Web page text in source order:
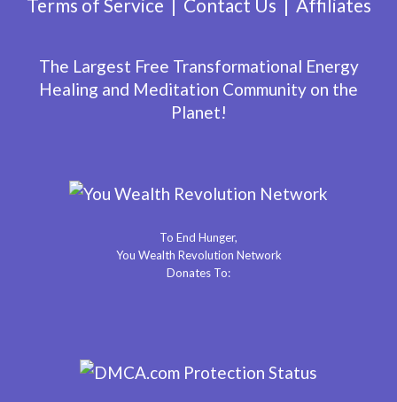
Terms of Service
Contact Us Affiliates
The Largest Free Transformational Energy
Healing and Meditation Community on the
Planet!
To End Hunger,
You Wealth Revolution Network
Donates To: